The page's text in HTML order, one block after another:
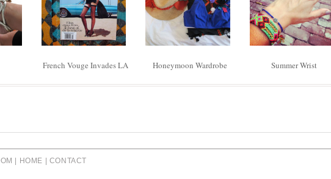
French Vouge Invades LA Honeymoon Wardrobe Summer Wrist
| HOME | CONTACT